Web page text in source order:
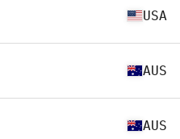
USA
AUS
AUS